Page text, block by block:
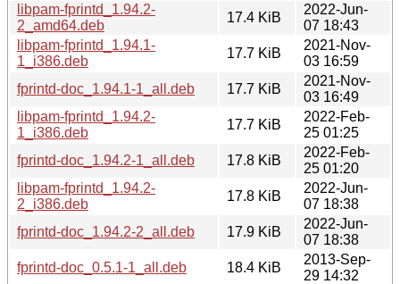
libpam-fprintd_1.94.2-
2_amd64.deb
17.4 KiB
2022-Jun-
07 18:43
libpam-fprintd_1.94.1-
1_i386.deb
17.7 KiB
2021-Nov-
03 16:59
fprintd-doc_1.94.1-1_all.deb
17.7 KiB
2021-Nov-
03 16:49
libpam-fprintd_1.94.2-
1_i386.deb
17.7 KiB
2022-Feb-
25 01:25
fprintd-doc_1.94.2-1_all.deb
17.8 KiB
2022-Feb-
25 01:20
libpam-fprintd_1.94.2-
2_i386.deb
17.8 KiB
2022-Jun-
07 18:38
fprintd-doc_1.94.2-2_all.deb
17.9 KiB
2022-Jun-
07 18:38
fprintd-doc_0.5.1-1_all.deb
18.4 KiB
2013-Sep-
29 14:32